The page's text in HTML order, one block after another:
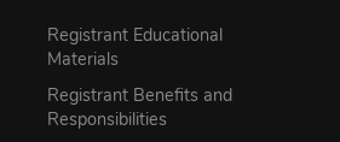
Registrant Educational
Materials
Registrant Benefits and
Responsibilities